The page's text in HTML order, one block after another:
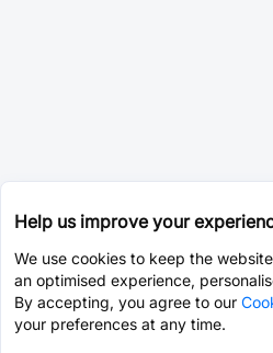
Help us improve your
We use cookies to keep the
an optimised experience,
By accepting, you agree to our
your preferences at any time.